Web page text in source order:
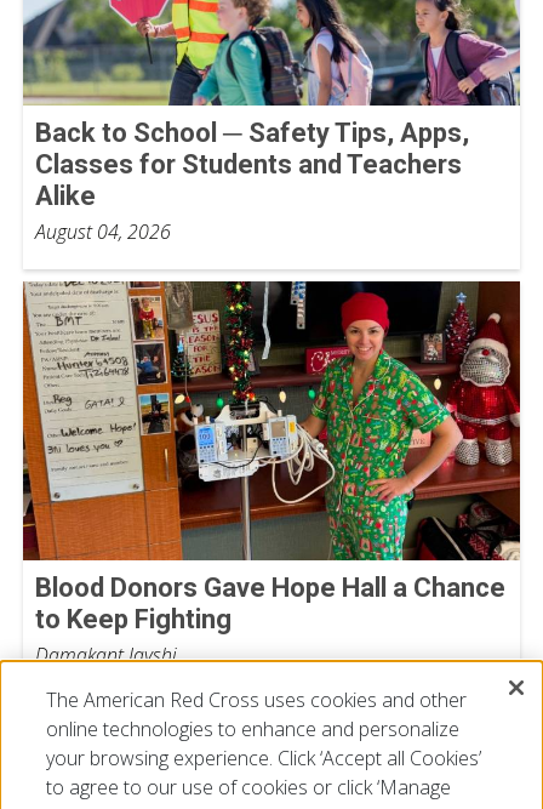
Back to School ─ Safety Tips, Apps,
Classes for Students and Teachers
Alike
August 04, 2026
Blood Donors Gave Hope Hall a Chance
to Keep Fighting
Damakant Jayshi
The American Red Cross uses cookies and other
online technologies to enhance and personalize
your browsing experience. Click ‘Accept all Cookies’
to agree to our use of cookies or click ‘Manage